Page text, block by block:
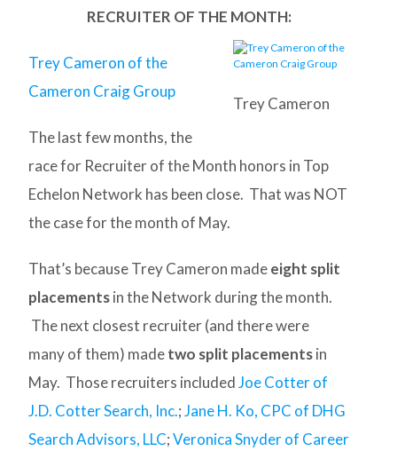
RECRUITER OF THE MONTH:
Trey Cameron
Trey Cameron of the
Cameron Craig Group
The last few months, the
race for Recruiter of the Month honors in Top
Echelon Network has been close. That was NOT
the case for the month of May.
That’s because Trey Cameron madeeight split
placementsin the Network during the month.
The next closest recruiter (and there were
many of them) madetwo split placementsin
May. Those recruiters includedJoe Cotter of
J.D. Cotter Search, Inc.;Jane H. Ko, CPC of DHG
Search Advisors, LLC;Veronica Snyder of Career